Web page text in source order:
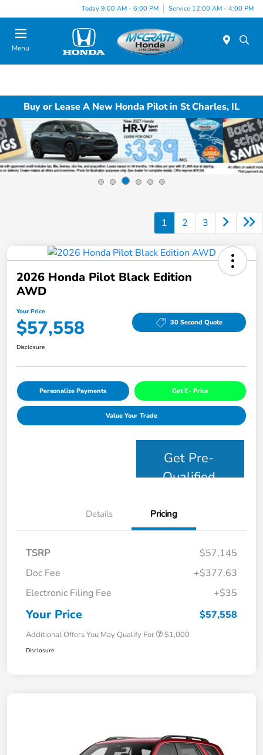
Today 9:00 AM - 6:00 PM Service 12:00 AM - 4:00 PM
Menu
Buy or Lease A New Honda Pilot in St Charles, IL
1 2 3
2026 Honda Pilot Black Edition
AWD
Your Price
$57,558 30 Second Quote
Disclosure
Personalize Payments Get E- Price
Value Your Trade
Get Pre-
Qualified
Details Pricing
TSRP
$57,145
Doc Fee
+$377.63
Electronic Filing Fee
+$35
Your Price $57,558
Additional Offers You May Qualify For $1,000
Disclosure